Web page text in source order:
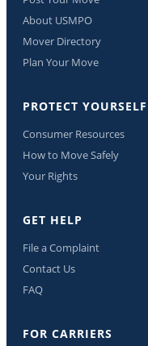
About USMPO
Mover Directory
Plan Your Move
PROTECT YOURSELF
Consumer Resources
How to Move Safely
Your Rights
GET HELP
File a Complaint
Contact Us
FAQ
FOR CARRIERS